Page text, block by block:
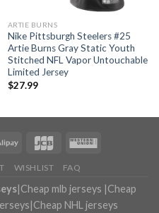
ARTIE BURNS
Nike Pittsburgh Steelers #25
Artie Burns Gray Static Youth
Stitched NFL Vapor Untouchable
Limited Jersey
$27.99
WISHLIST FAQ
|Cheap mlb jerseys |Cheap
|Cheap NHL jerseys